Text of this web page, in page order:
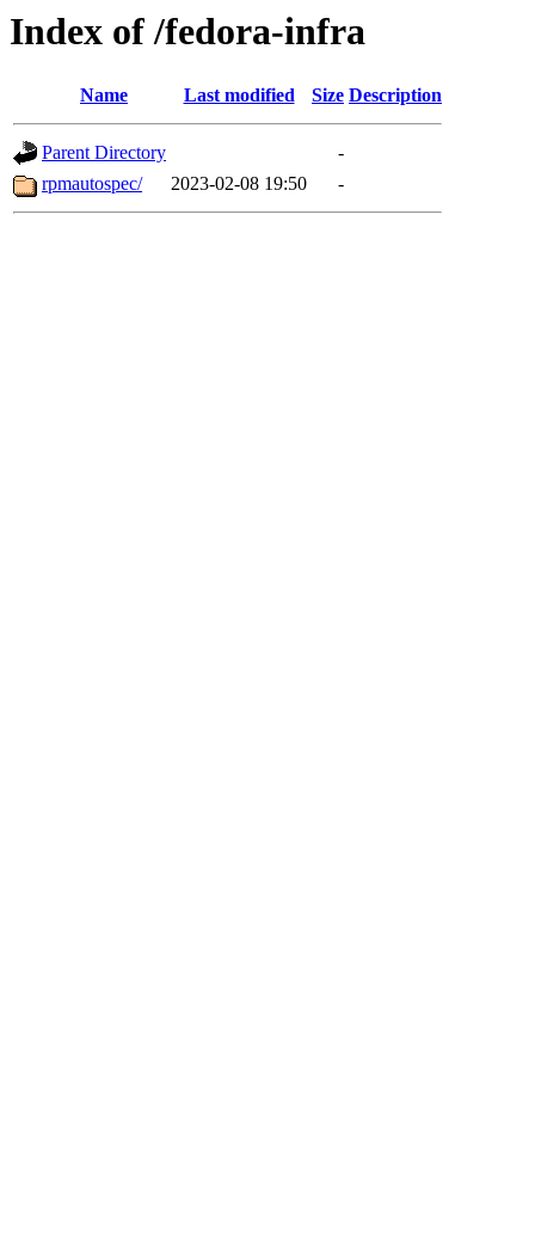
Index of /fedora-infra
Name Last modified Size Description
Parent Directory
-
rpmautospec/
2023-02-08 19:50 -